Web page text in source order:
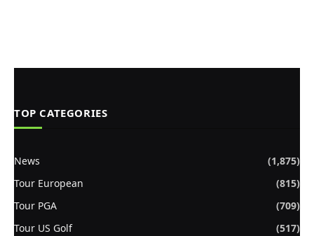
TOP CATEGORIES
News
(1,875)
Tour European
(815)
Tour PGA
(709)
Tour US Golf
(517)